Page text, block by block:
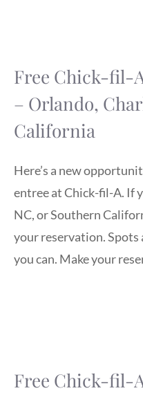
Free Chick-fil-
– Orlando,
California
Here’s a new
entree at Chick-fil-A. If
NC, or Southern
your reservation.
you can. Make your
Free Chick-fil-